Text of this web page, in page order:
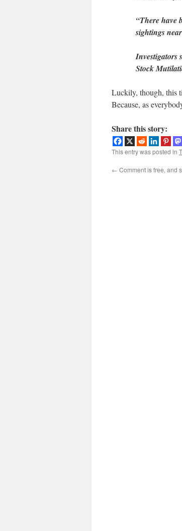
“There have
sightings
Investigators
Stock
Luckily, though, this
Because, as
Share this story:
This entry was posted in
← Comment is free, and